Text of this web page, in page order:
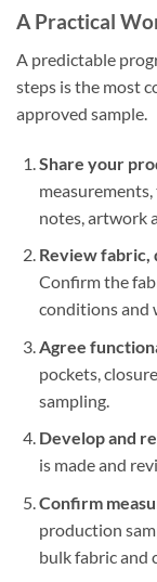
A Practical
A predictable
steps is the most
approved sample.
Share your
notes, artwork
Review fabric,
Confirm the
conditions and
Agree
pockets,
sampling.
Develop and
is made and
Confirm
production
bulk fabric and